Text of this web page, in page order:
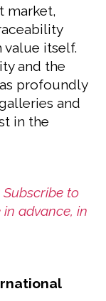
market,
value itself.
and the
profoundly
and
in the
to
in advance, in